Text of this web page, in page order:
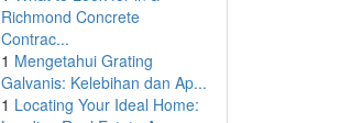
Richmond Concrete
Contrac...
1 Mengetahui Grating
Galvanis: Kelebihan dan Ap...
1 Locating Your Ideal Home: